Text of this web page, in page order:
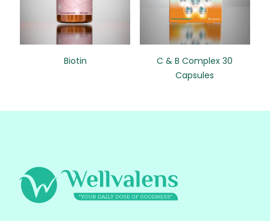
Biotin
C & B Complex 30
Capsules